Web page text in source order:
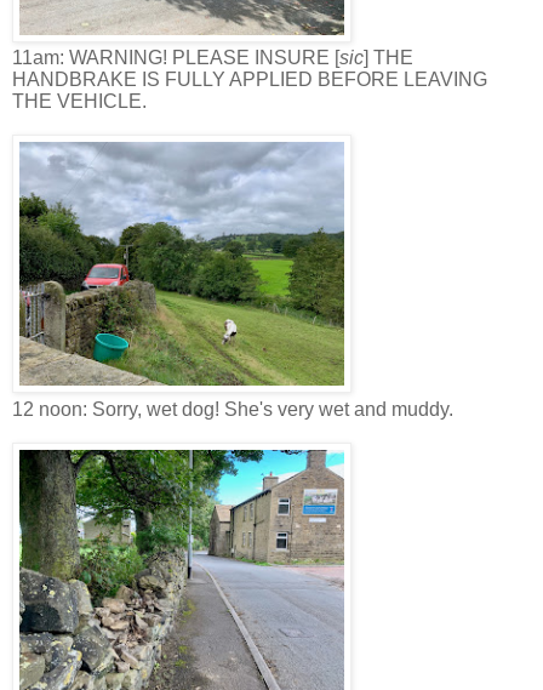
11am: WARNING! PLEASE INSURE [sic] THE
HANDBRAKE IS FULLY APPLIED BEFORE LEAVING
THE VEHICLE.
12 noon: Sorry, wet dog! She's very wet and muddy.